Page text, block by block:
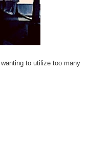
to utilize too many